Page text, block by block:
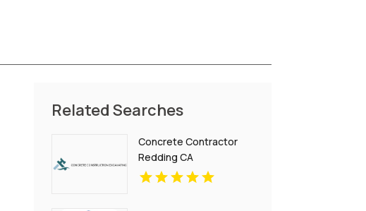
Related Searches
Concrete Contractor
Redding CA